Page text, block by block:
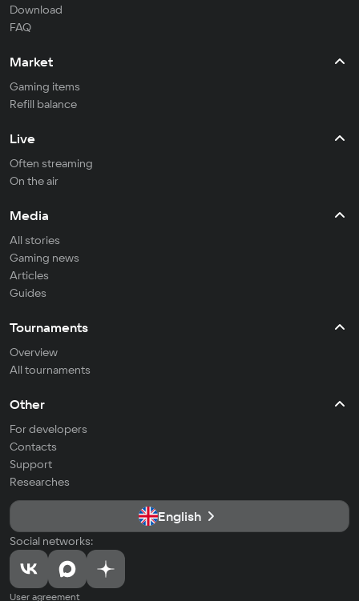
Download
FAQ
Market
Gaming items
Refill balance
Live
Often streaming
On the air
Media
All stories
Gaming news
Articles
Guides
Tournaments
Overview
All tournaments
Other
For developers
Contacts
Support
Researches
English
Social networks:
User agreement